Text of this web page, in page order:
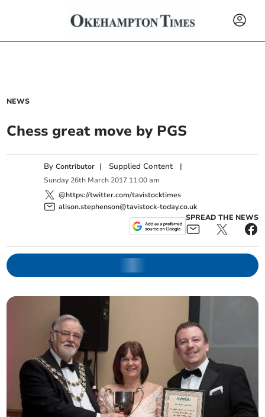
NEWS
Chess great move by PGS
ByContributor | Supplied Content |
Sunday 26th March 2017 11:00 am
@https://twitter.com/tavistocktimes
alison.stephenson@tavistock-today.co.uk
SPREAD THE NEWS